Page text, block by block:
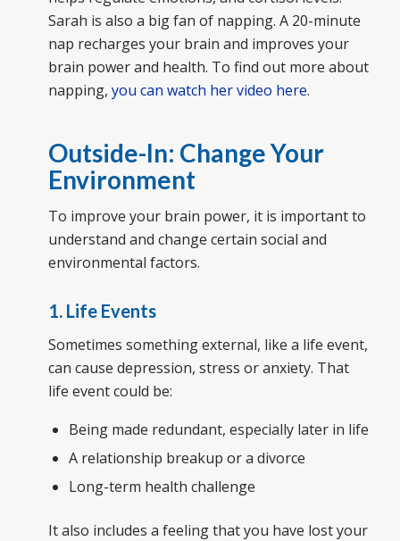
Sarah is also a big fan of napping. A 20-minute
nap recharges your brain and improves your
brain power and health. To find out more about
napping, you can watch her video here.
Outside-In: Change Your
Environment
To improve your brain power, it is important to
understand and change certain social and
environmental factors.
1. Life Events
Sometimes something external, like a life event,
can cause depression, stress or anxiety. That
life event could be:
Being made redundant, especially later in life
A relationship breakup or a divorce
Long-term health challenge
It also includes a feeling that you have lost your